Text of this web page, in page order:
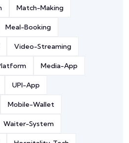
Match-Making
Meal-Booking
Video-Streaming
Media-App
UPI-App
Mobile-Wallet
Waiter-System